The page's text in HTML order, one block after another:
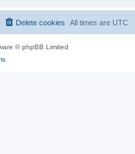
All times are UTC
Delete cookies
© phpBB Limited